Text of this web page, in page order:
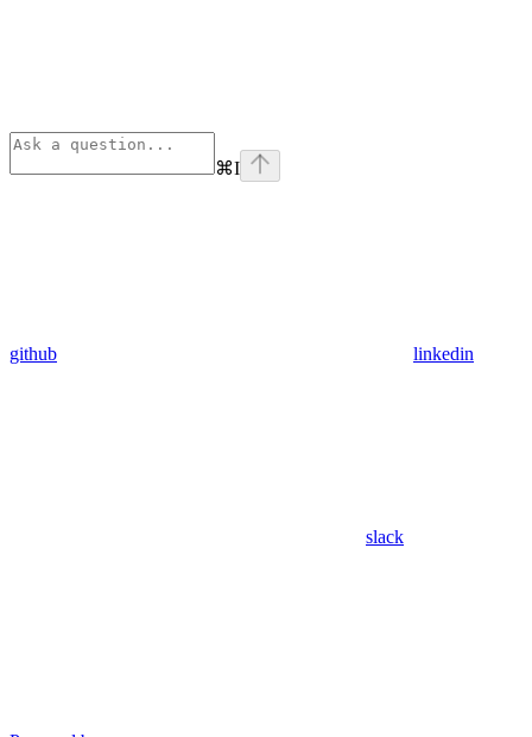
⌘I
github linkedin
slack